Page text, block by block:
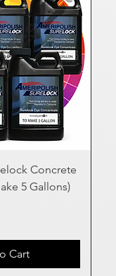
Concrete
5 Gallons)
Cart